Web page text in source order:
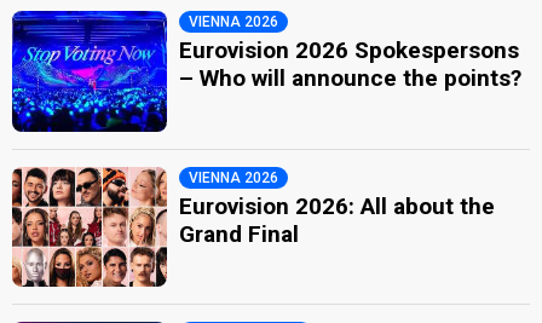
VIENNA 2026
Eurovision 2026 Spokespersons
– Who will announce the points?
VIENNA 2026
Eurovision 2026: All about the
Grand Final